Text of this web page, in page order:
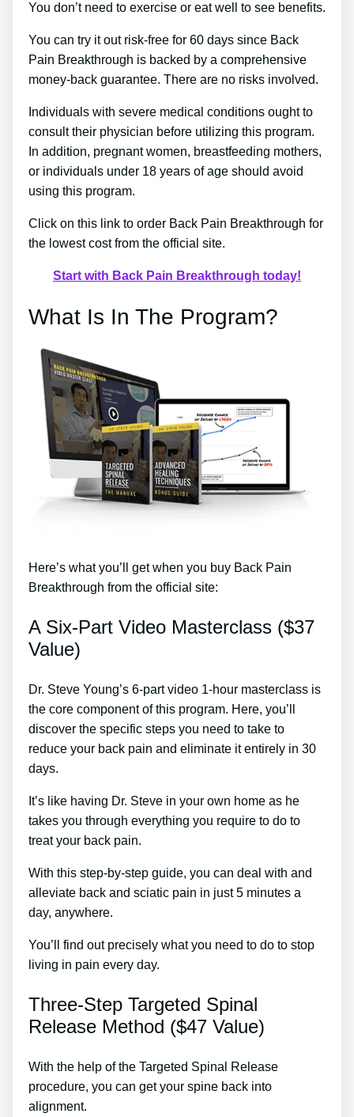
You don’t need to exercise or eat well to see benefits.
You can try it out risk-free for 60 days since Back
Pain Breakthrough is backed by a comprehensive
money-back guarantee. There are no risks involved.
Individuals with severe medical conditions ought to
consult their physician before utilizing this program.
In addition, pregnant women, breastfeeding mothers,
or individuals under 18 years of age should avoid
using this program.
Click on this link to order Back Pain Breakthrough for
the lowest cost from the official site.
Start with Back Pain Breakthrough today!
What Is In The Program?
Here’s what you’ll get when you buy Back Pain
Breakthrough from the official site:
A Six-Part Video Masterclass ($37
Value)
Dr. Steve Young’s 6-part video 1-hour masterclass is
the core component of this program. Here, you’ll
discover the specific steps you need to take to
reduce your back pain and eliminate it entirely in 30
days.
It’s like having Dr. Steve in your own home as he
takes you through everything you require to do to
treat your back pain.
With this step-by-step guide, you can deal with and
alleviate back and sciatic pain in just 5 minutes a
day, anywhere.
You’ll find out precisely what you need to do to stop
living in pain every day.
Three-Step Targeted Spinal
Release Method ($47 Value)
With the help of the Targeted Spinal Release
procedure, you can get your spine back into
alignment.